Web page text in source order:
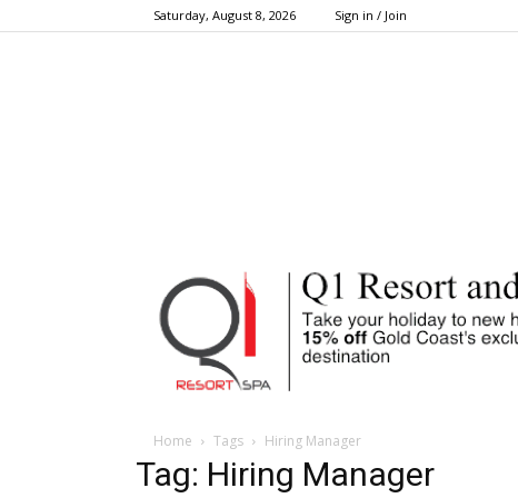
Saturday, August 8, 2026 Sign in / Join
Home Tags Hiring Manager
Tag: Hiring Manager